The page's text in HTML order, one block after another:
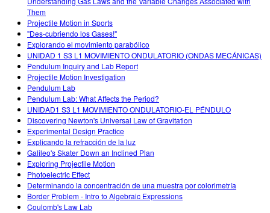
Them
Projectile Motion in Sports
"Des-cubriendo los Gases!"
Explorando el movimiento parabólico
UNIDAD 1 S3 L1 MOVIMIENTO ONDULATORIO (ONDAS MECÁNICAS)
Pendulum Inquiry and Lab Report
Projectile Motion Investigation
Pendulum Lab
Pendulum Lab: What Affects the Period?
UNIDAD1 S3 L1 MOVIMIENTO ONDULATORIO-EL PÉNDULO
Discovering Newton's Universal Law of Gravitation
Experimental Design Practice
Explicando la refracción de la luz
Galileo's Skater Down an Inclined Plan
Exploring Projectile Motion
Photoelectric Effect
Determinando la concentración de una muestra por colorimetría
Border Problem - Intro to Algebraic Expressions
Coulomb's Law Lab